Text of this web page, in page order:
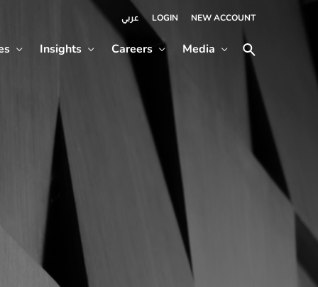
عربي LOGIN NEW ACCOUNT
Insights Careers Media